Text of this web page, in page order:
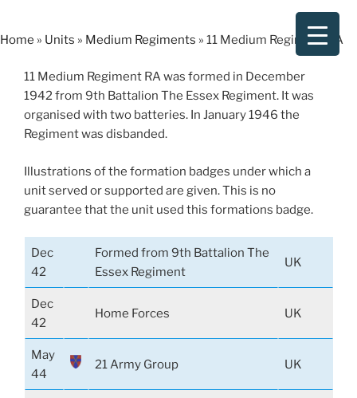
content
Home » Units » Medium Regiments » 11 Medium Regiment RA
11 Medium Regiment RA was formed in December
1942 from 9th Battalion The Essex Regiment. It was
organised with two batteries. In January 1946 the
Regiment was disbanded.
Illustrations of the formation badges under which a
unit served or supported are given. This is no
guarantee that the unit used this formations badge.
Dec
42
Formed from 9th Battalion The
Essex Regiment
UK
Dec
42
Home Forces UK
May
44
21 Army Group UK